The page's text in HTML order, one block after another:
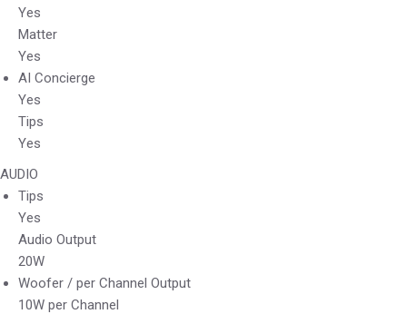
Yes
Matter
Yes
AI Concierge
Yes
Tips
Yes
AUDIO
Tips
Yes
Audio Output
20W
Woofer / per Channel Output
10W per Channel